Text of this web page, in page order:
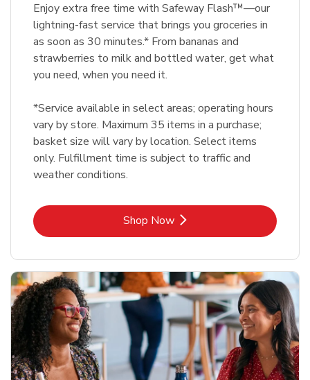
Enjoy extra free time with Safeway Flash™—our
lightning-fast service that brings you groceries in
as soon as 30 minutes.* From bananas and
strawberries to milk and bottled water, get what
you need, when you need it.
*Service available in select areas; operating hours
vary by store. Maximum 35 items in a purchase;
basket size will vary by location. Select items
only. Fulfillment time is subject to traffic and
weather conditions.
Shop NowLink Opens in New Tab